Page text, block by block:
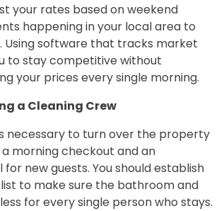
your rates based on weekend
happening in your local area to
Using software that tracks market
to stay competitive without
your prices every single morning.
a Cleaning Crew
necessary to turn over the property
morning checkout and an
new guests. You should establish
to make sure the bathroom and
for every single person who stays.